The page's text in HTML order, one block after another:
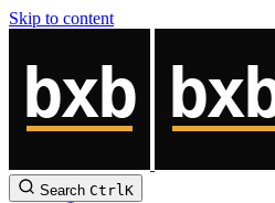
Skip to content
Search CtrlK